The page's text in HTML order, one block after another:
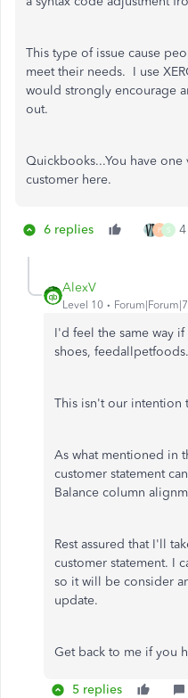
This type of issue cause
meet their needs. I use
would strongly encourage
out.
Quickbooks...You have one
customer here.
6 replies P S
AlexV
Level 10
I'd feel the same way
shoes, feedallpetfoods.
This isn't our intention
As what mentioned in
customer statement
Balance column
Rest assured that I'll
customer statement. I
so it will be consider
update.
Get back to me if you
5 replies